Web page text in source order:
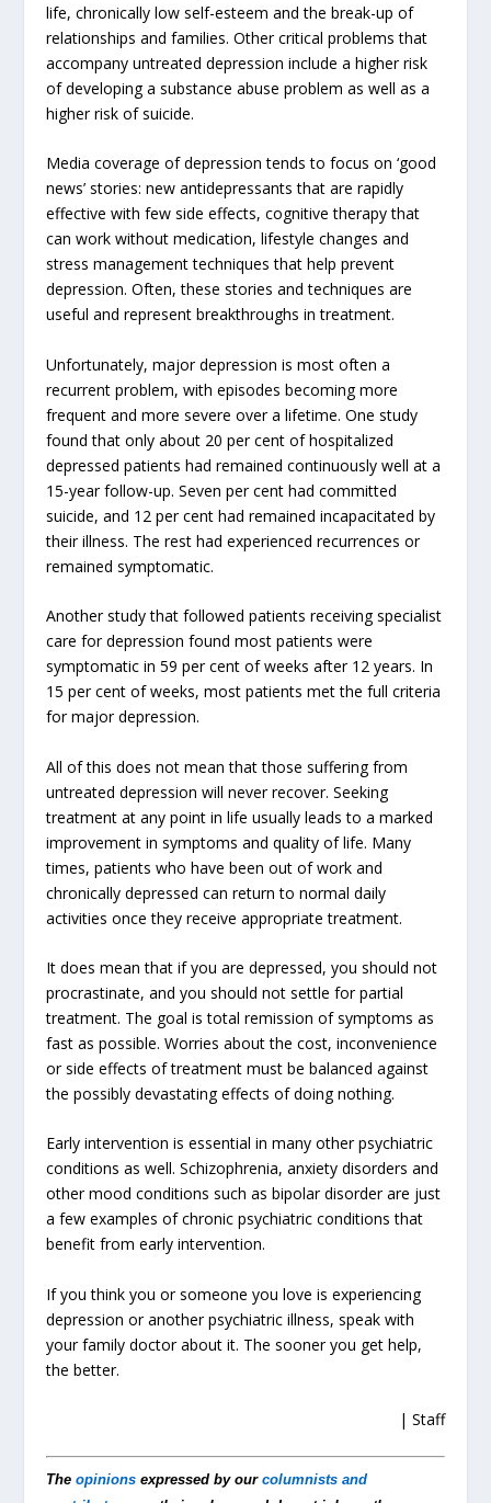
life, chronically low self-esteem and the break-up of
relationships and families. Other critical problems that
accompany untreated depression include a higher risk
of developing a substance abuse problem as well as a
higher risk of suicide.
Media coverage of depression tends to focus on ‘good
news’ stories: new antidepressants that are rapidly
effective with few side effects, cognitive therapy that
can work without medication, lifestyle changes and
stress management techniques that help prevent
depression. Often, these stories and techniques are
useful and represent breakthroughs in treatment.
Unfortunately, major depression is most often a
recurrent problem, with episodes becoming more
frequent and more severe over a lifetime. One study
found that only about 20 per cent of hospitalized
depressed patients had remained continuously well at a
15-year follow-up. Seven per cent had committed
suicide, and 12 per cent had remained incapacitated by
their illness. The rest had experienced recurrences or
remained symptomatic.
Another study that followed patients receiving specialist
care for depression found most patients were
symptomatic in 59 per cent of weeks after 12 years. In
15 per cent of weeks, most patients met the full criteria
for major depression.
All of this does not mean that those suffering from
untreated depression will never recover. Seeking
treatment at any point in life usually leads to a marked
improvement in symptoms and quality of life. Many
times, patients who have been out of work and
chronically depressed can return to normal daily
activities once they receive appropriate treatment.
It does mean that if you are depressed, you should not
procrastinate, and you should not settle for partial
treatment. The goal is total remission of symptoms as
fast as possible. Worries about the cost, inconvenience
or side effects of treatment must be balanced against
the possibly devastating effects of doing nothing.
Early intervention is essential in many other psychiatric
conditions as well. Schizophrenia, anxiety disorders and
other mood conditions such as bipolar disorder are just
a few examples of chronic psychiatric conditions that
benefit from early intervention.
If you think you or someone you love is experiencing
depression or another psychiatric illness, speak with
your family doctor about it. The sooner you get help,
the better.
| Staff
Theopinions expressed by ourcolumnists and